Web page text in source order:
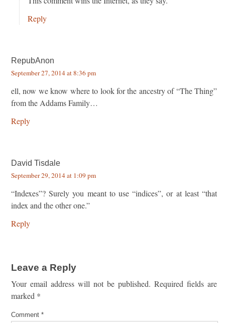
Reply
RepubAnon
September 27, 2014 at 8:36 pm
ell, now we know where to look for the ancestry of “The Thing”
from the Addams Family…
Reply
David Tisdale
September 29, 2014 at 1:09 pm
“Indexes”? Surely you meant to use “indices”, or at least “that
index and the other one.”
Reply
Leave a Reply
Your email address will not be published. Required fields are
marked *
Comment *